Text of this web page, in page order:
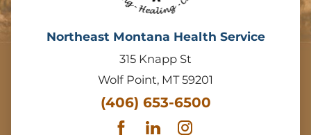
Northeast Montana Health Service
315 Knapp St
Wolf Point, MT59201
(406) 653-6500